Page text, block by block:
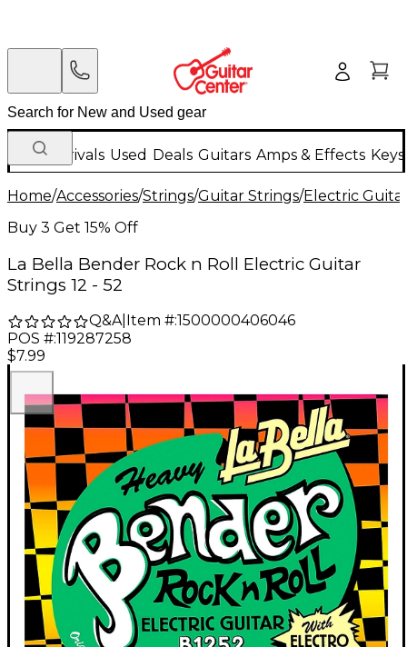
New Arrivals Used Deals Guitars Amps & Effects
Home/Accessories/Strings/Guitar Strings/Electric
Buy 3 Get 15% Off
La Bella Bender Rock n Roll Electric Guitar
Strings 12 - 52
Q&A| Item #:1500000406046
POS #:119287258
$7.99